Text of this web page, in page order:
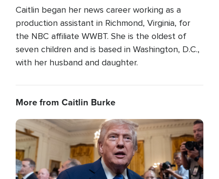
Caitlin began her news career working as a
production assistant in Richmond, Virginia, for
the NBC affiliate WWBT. She is the oldest of
seven children and is based in Washington, D.C.,
with her husband and daughter.
More from Caitlin Burke
Image